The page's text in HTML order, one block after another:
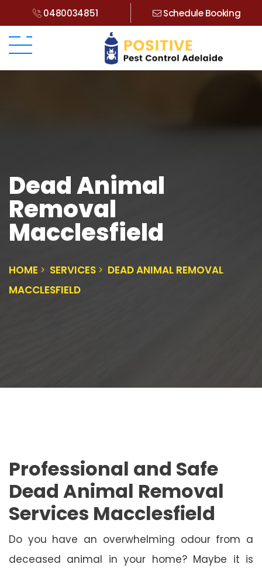
0480034851 Schedule Booking
Dead Animal
Removal
Macclesfield
HOME SERVICES
DEAD ANIMAL REMOVAL
MACCLESFIELD
Professional and Safe
Dead Animal Removal
Services Macclesfield
Do you have an overwhelming odour from a
deceased animal in your home? Maybe it is